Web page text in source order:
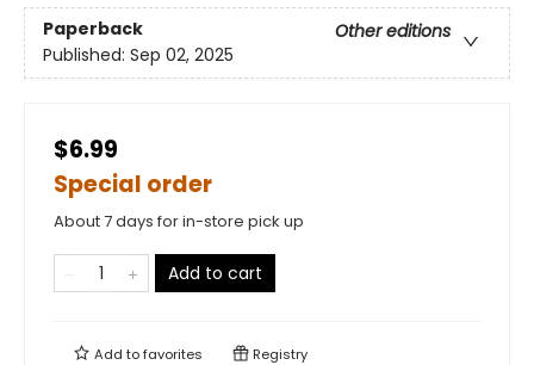
Paperback
Other editions
Published: Sep 02, 2025
$6.99
Special order
About 7 days for in-store pick up
Add to cart
Add tofavorites Registry